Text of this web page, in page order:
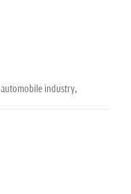
automobile industry,